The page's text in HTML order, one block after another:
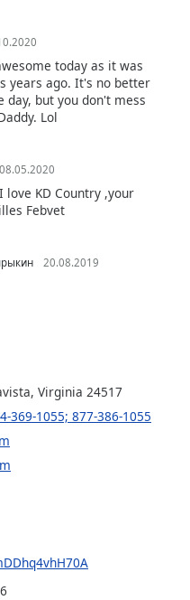
today as it was
years ago. It's no better
day, but you don't mess
Lol
08.05.2020
love KD Country ,your
Febvet
20.08.2019
Virginia 24517
369-1055; 877-386-1055